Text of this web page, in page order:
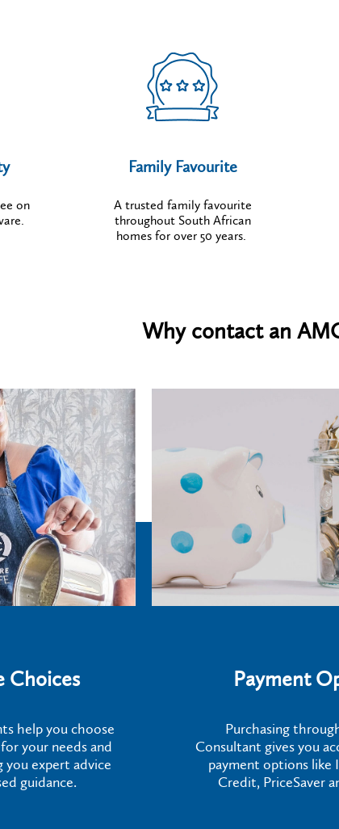
on
Family Favourite
A trusted family favourite
throughout South African
homes for over 50 years.
Why contact an
Choices
help you choose
your needs and
you expert advice
guidance.
Payment
Purchasing
Consultant gives you
payment options like
Credit, PriceSaver